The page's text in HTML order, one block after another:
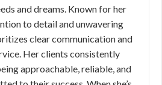
and dreams. Known for her
to detail and unwavering
clear communication and
Her clients consistently
approachable, reliable, and